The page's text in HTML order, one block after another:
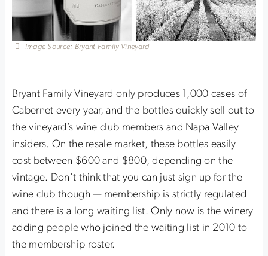
Image Source: Bryant Family Vineyard
Bryant Family Vineyard only produces 1,000 cases of
Cabernet every year, and the bottles quickly sell out to
the vineyard’s wine club members and Napa Valley
insiders. On the resale market, these bottles easily
cost between $600 and $800, depending on the
vintage. Don’t think that you can just sign up for the
wine club though — membership is strictly regulated
and there is a long waiting list. Only now is the winery
adding people who joined the waiting list in 2010 to
the membership roster.